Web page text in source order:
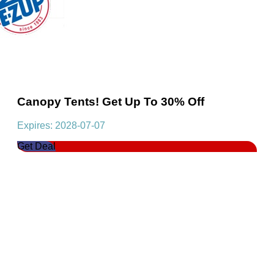
Canopy Tents! Get Up To 30% Off
Expires: 2028-07-07
Get Deal